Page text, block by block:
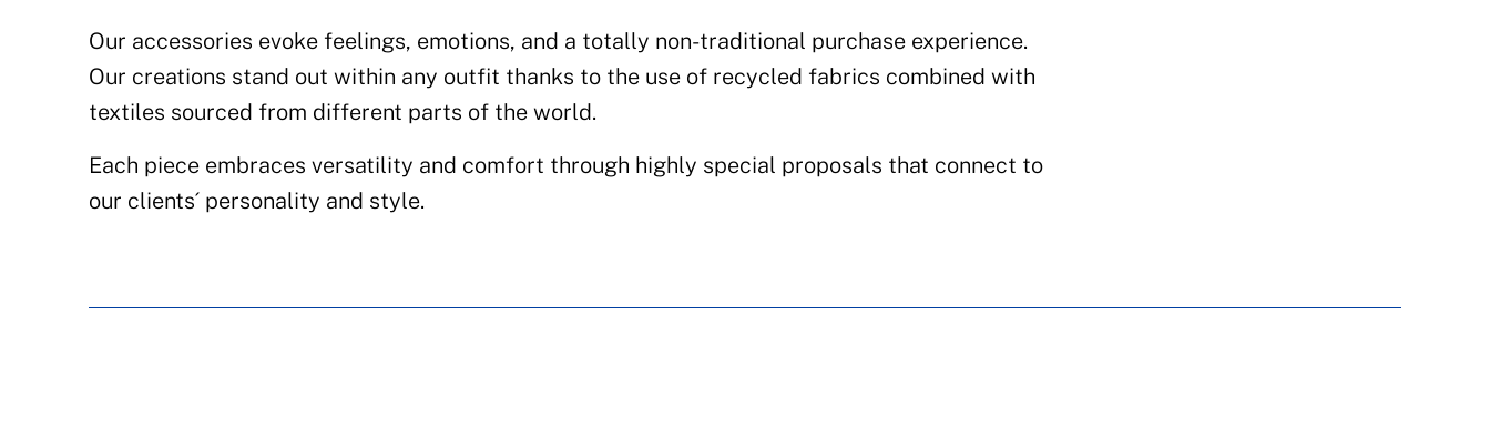
Our accessories evoke feelings, emotions, and a totally non-traditional purchase experience.
Our creations stand out within any outfit thanks to the use of recycled fabrics combined with
textiles sourced from different parts of the world.
Each piece embraces versatility and comfort through highly special proposals that connect to
our clients´ personality and style.